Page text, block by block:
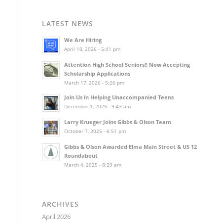
LATEST NEWS
We Are Hiring
April 10, 2026 - 5:41 pm
Attention High School Seniors!! Now Accepting
Scholarship Applications
March 17, 2026 - 5:26 pm
Join Us in Helping Unaccompanied Teens
December 1, 2025 - 9:43 am
Larry Krueger Joins Gibbs & Olson Team
October 7, 2025 - 6:51 pm
Gibbs & Olson Awarded Elma Main Street & US 12
Roundabout
March 4, 2025 - 8:29 am
ARCHIVES
April 2026